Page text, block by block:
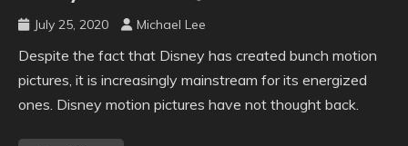
July 25, 2020 Michael Lee
Despite the fact that Disney has created bunch motion
pictures, it is increasingly mainstream for its energized
ones. Disney motion pictures have not thought back.